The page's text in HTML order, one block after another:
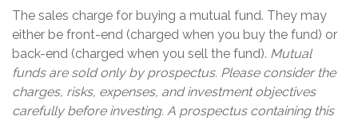
The sales charge for buying a mutual fund. They may
either be front-end (charged when you buy the fund) or
back-end (charged when you sell the fund). Mutual
funds are sold only by prospectus. Please consider the
charges, risks, expenses, and investment objectives
carefully before investing. A prospectus containing this